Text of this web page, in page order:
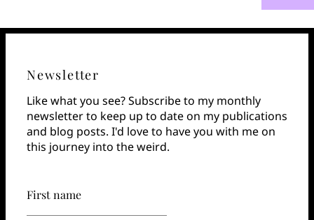
Newsletter
Like what you see? Subscribe to my monthly
newsletter to keep up to date on my publications
and blog posts. I'd love to have you with me on
this journey into the weird.
First name